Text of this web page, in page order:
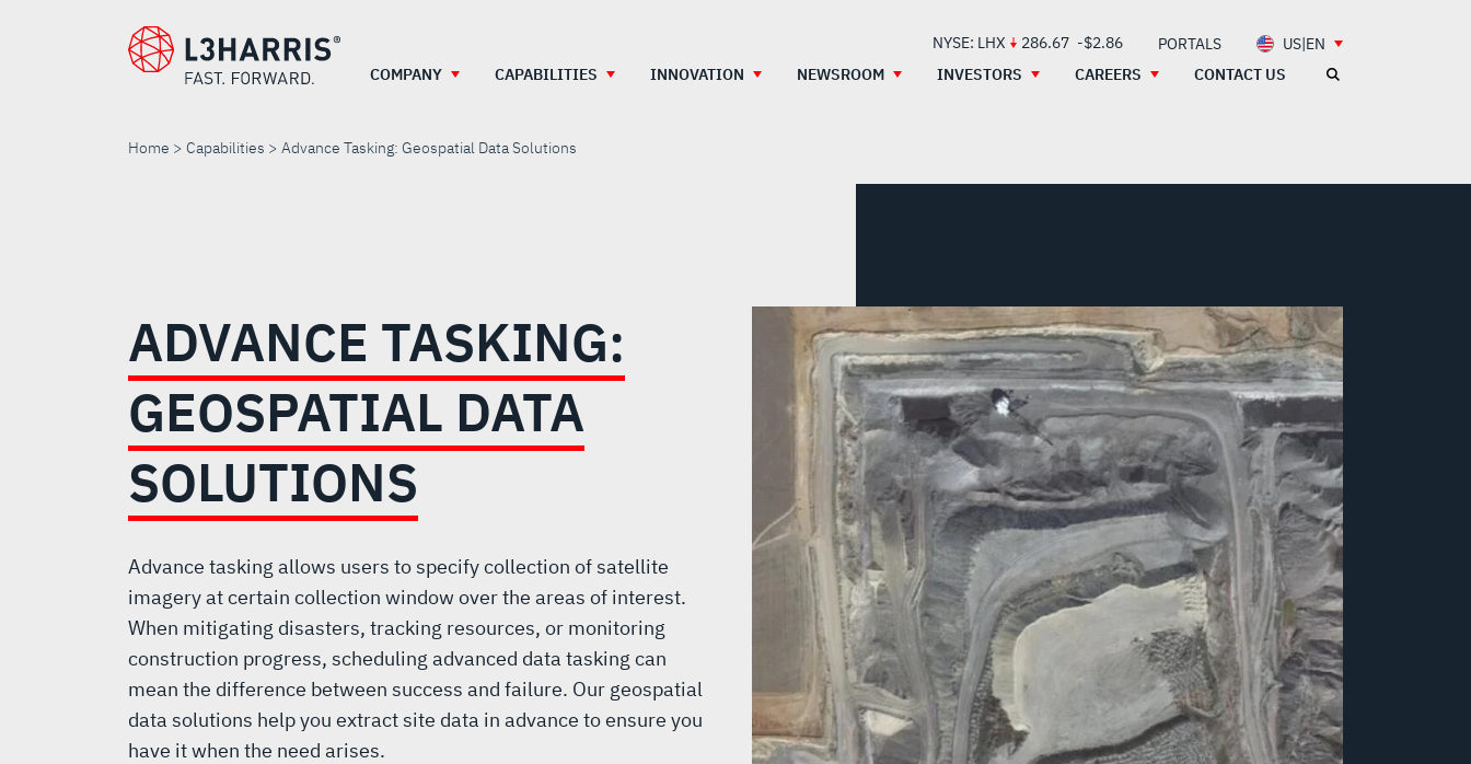
NYSE: LHX 286.67 -$2.86 PORTALS
US|EN
COMPANY
CAPABILITIES INNOVATION NEWSROOM INVESTORS CAREERS CONTACT US
Home Capabilities Advance Tasking: Geospatial Data Solutions
GEOSPATIAL
DATA
SOLUTIONS
ADVANCE TASKING:
GEOSPATIAL DATA
SOLUTIONS
Advance tasking allows users to specify collection of satellite
imagery at certain collection window over the areas of interest.
When mitigating disasters, tracking resources, or monitoring
construction progress, scheduling advanced data tasking can
mean the difference between success and failure. Our geospatial
data solutions help you extract site data in advance to ensure you
have it when the need arises.